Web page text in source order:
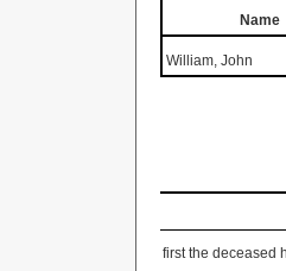
Name
William, John
first the deceased